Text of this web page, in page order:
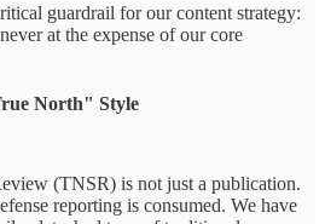
guardrail for our content strategy:
at the expense of our core
North" Style
(TNSR) is not just a publication.
reporting is consumed. We have